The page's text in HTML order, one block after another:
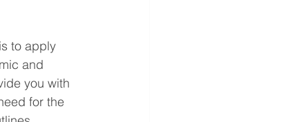
to apply
and
you with
for the